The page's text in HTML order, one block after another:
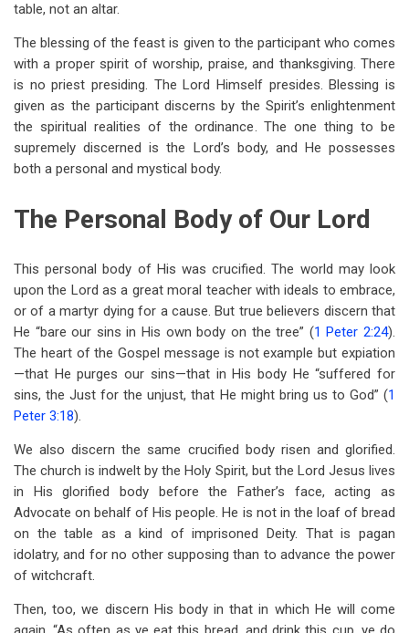
table, not an altar.
The blessing of the feast is given to the participant who comes
with a proper spirit of worship, praise, and thanksgiving. There
is no priest presiding. The Lord Himself presides. Blessing is
given as the participant discerns by the Spirit’s enlightenment
the spiritual realities of the ordinance. The one thing to be
supremely discerned is the Lord’s body, and He possesses
both a personal and mystical body.
The Personal Body of Our Lord
This personal body of His was crucified. The world may look
upon the Lord as a great moral teacher with ideals to embrace,
or of a martyr dying for a cause. But true believers discern that
He “bare our sins in His own body on the tree” (1 Peter 2:24).
The heart of the Gospel message is not example but expiation
—that He purges our sins—that in His body He “suffered for
sins, the Just for the unjust, that He might bring us to God” (1
Peter 3:18).
We also discern the same crucified body risen and glorified.
The church is indwelt by the Holy Spirit, but the Lord Jesus lives
in His glorified body before the Father’s face, acting as
Advocate on behalf of His people. He is not in the loaf of bread
on the table as a kind of imprisoned Deity. That is pagan
idolatry, and for no other supposing than to advance the power
of witchcraft.
Then, too, we discern His body in that in which He will come